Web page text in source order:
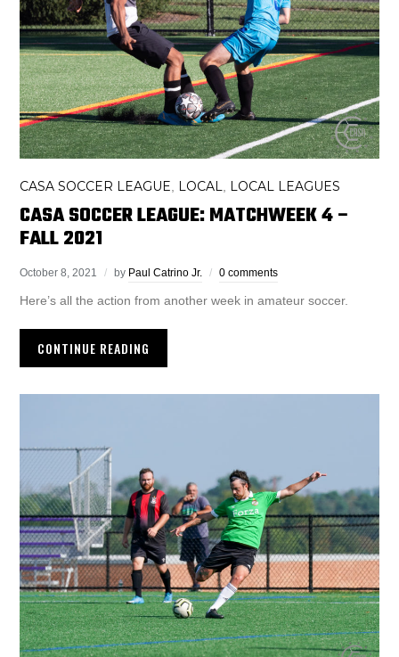
CASA SOCCER LEAGUE LOCAL LOCAL LEAGUES
CASA SOCCER LEAGUE: MATCHWEEK 4 –
FALL 2021
October 8, 2021 by Paul Catrino Jr. 0 comments
Here’s all the action from another week in amateur soccer.
CONTINUE READING